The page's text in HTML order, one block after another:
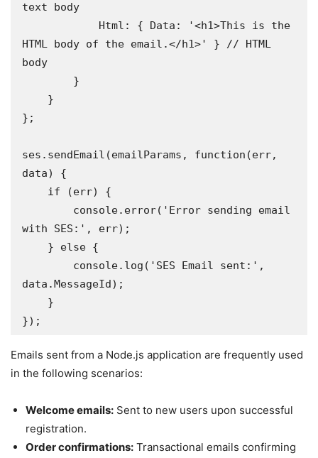
text body
HTML body of the email.</h1>' } // HTML
body
};
ses.sendEmail(emailParams, function(err,
data) {
with SES:', err);
data.MessageId);
});
Emails sent from a Node.js application are frequently used
in the following scenarios:
Welcome emails: Sent to new users upon successful
registration.
Order confirmations: Transactional emails confirming